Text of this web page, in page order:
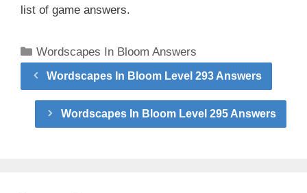
list of game answers.
Categories
Wordscapes In Bloom Answers
Wordscapes In Bloom Level 293 Answers
Wordscapes In Bloom Level 295 Answers